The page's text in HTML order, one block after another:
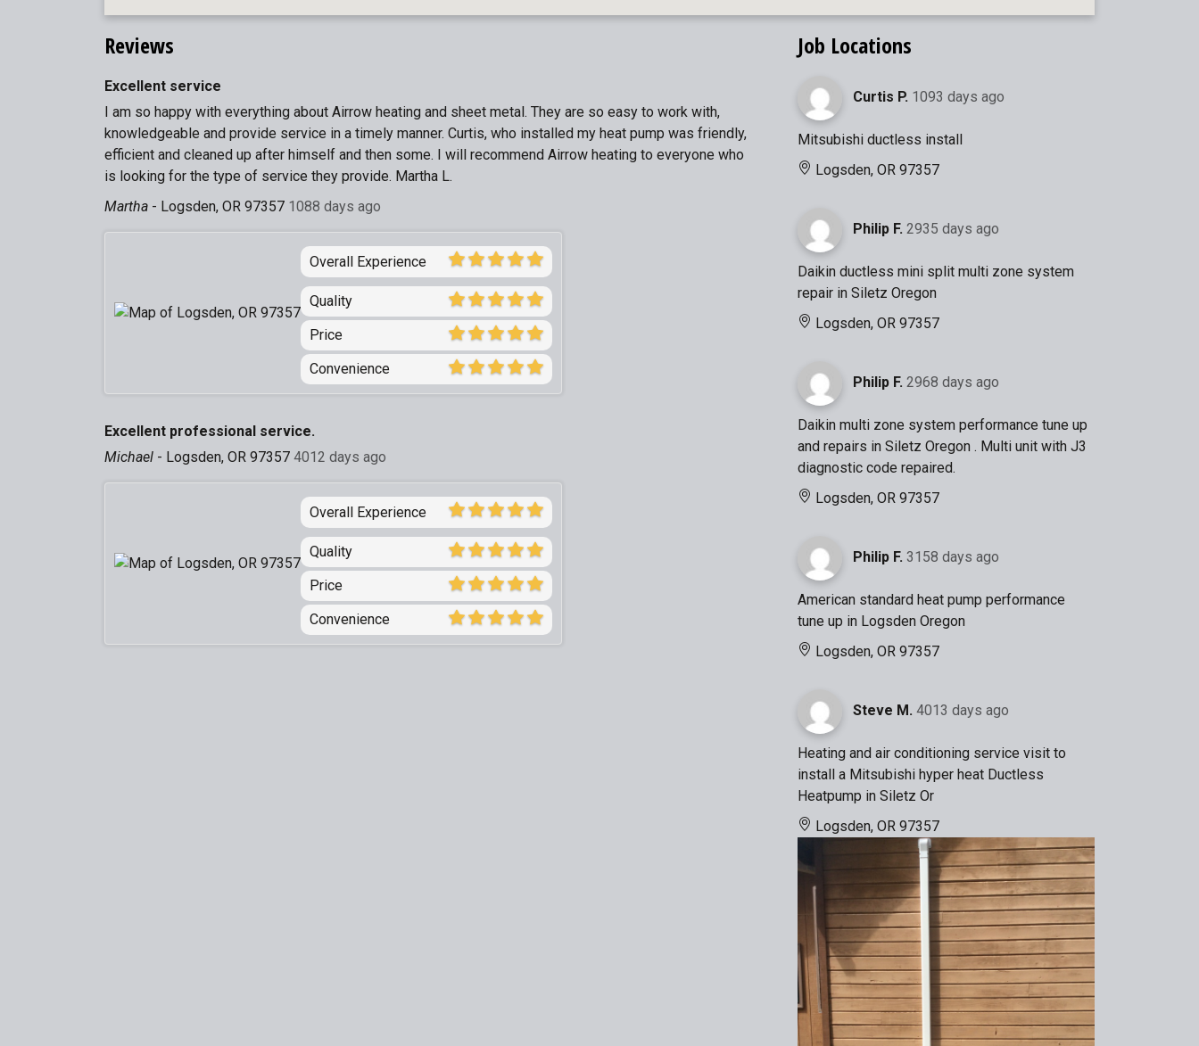
Reviews
Excellent service
I am so happy with everything about Airrow heating and sheet metal. They are so easy to work with,
knowledgeable and provide service in a timely manner. Curtis, who installed my heat pump was friendly,
efficient and cleaned up after himself and then some. I will recommend Airrow heating to everyone who
is looking for the type of service they provide. Martha L.
Martha - Logsden, OR 97357 1088 days ago
Overall Experience
Quality
Price
Convenience
Excellent professional service.
Michael - Logsden, OR 97357 4012 days ago
Overall Experience
Quality
Price
Convenience
Job Locations
Curtis P. 1093 days ago
Mitsubishi ductless install
Logsden, OR 97357
Philip F. 2935 days ago
Daikin ductless mini split multi zone system
repair in Siletz Oregon
Logsden, OR 97357
Philip F. 2968 days ago
Daikin multi zone system performance tune up
and repairs in Siletz Oregon . Multi unit with J3
diagnostic code repaired.
Logsden, OR 97357
Philip F. 3158 days ago
American standard heat pump performance
tune up in Logsden Oregon
Logsden, OR 97357
Steve M. 4013 days ago
Heating and air conditioning service visit to
install a Mitsubishi hyper heat Ductless
Heatpump in Siletz Or
Logsden, OR 97357